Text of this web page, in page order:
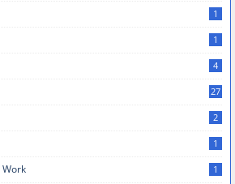
1
1
4
27
2
1
Work 1